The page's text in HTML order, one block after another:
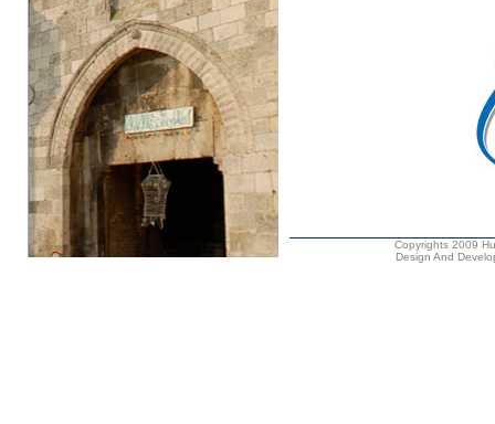
Copyrights 2009
Design And